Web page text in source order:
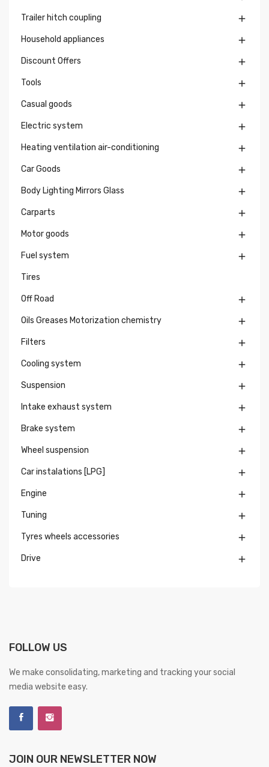
Trailer hitch coupling 
Household appliances 
Discount Offers 
Tools 
Casual goods 
Electric system 
Heating ventilation air-conditioning 
Car Goods 
Body Lighting Mirrors Glass 
Carparts 
Motor goods 
Fuel system 
Tires
Off Road 
Oils Greases Motorization chemistry 
Filters 
Cooling system 
Suspension 
Intake exhaust system 
Brake system 
Wheel suspension 
Car instalations [LPG] 
Engine 
Tuning 
Tyres wheels accessories 
Drive 
FOLLOW US
We make consolidating, marketing and tracking your social
media website easy.
JOIN OUR NEWSLETTER NOW